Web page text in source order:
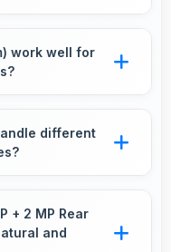
that
work well for
games more
different
exposure
+ 2 MP Rear
and